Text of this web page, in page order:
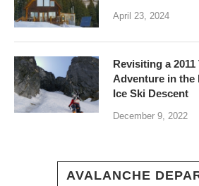
April 23, 2024
Revisiting a
Adventure in
Ice Ski Descent
December 9, 2022
AVALANCHE